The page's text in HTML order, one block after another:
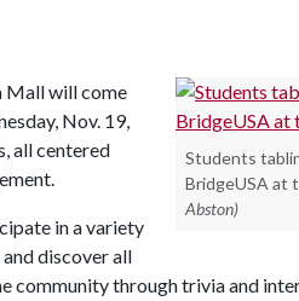
Students
BridgeUSA at
Abston)
Mall will come
Nov. 19,
all centered
in a variety
discover all
community through trivia and